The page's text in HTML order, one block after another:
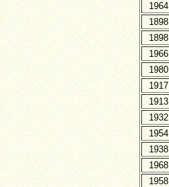
1964
1898
1898
1966
1980
1917
1913
1932
1954
1938
1968
1958